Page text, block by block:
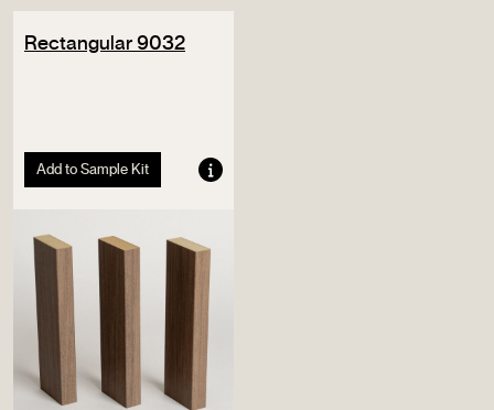
Rectangular 9032
Add to Sample Kit